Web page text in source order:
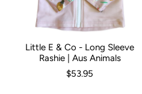
Size: 000 00 0 1 2
Little E & Co - Long Sleeve
Rashie | Aus Animals
$53.95